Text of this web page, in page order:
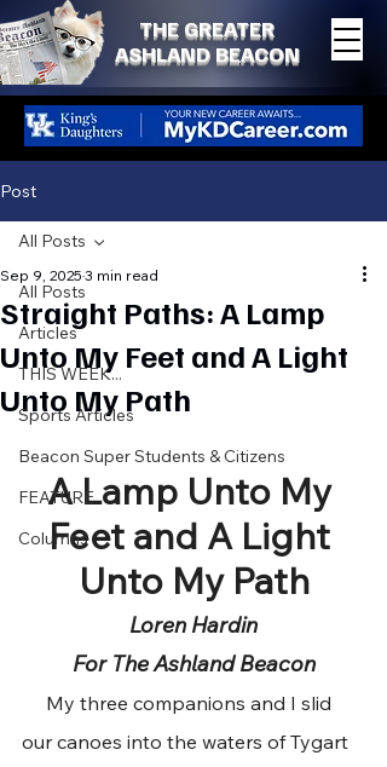
THE GREATER
ASHLAND BEACON
Post
All Posts
Articles
THIS WEEK...
Sports Articles
Beacon Super Students & Citizens
FEATURE
Columns
All Posts
Straight Paths: A Lamp
Unto My Feet and A Light
Unto My Path
Sep 9, 2025 3 min read
A Lamp Unto My
Feet and A Light
Unto My Path
Loren Hardin
For The Ashland Beacon
My three companions and I slid
our canoes into the waters of Tygart